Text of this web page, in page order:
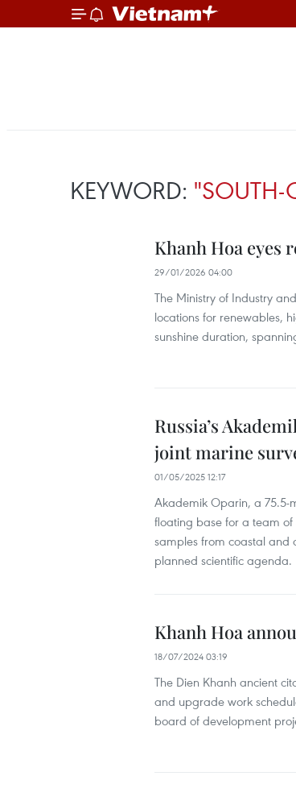
KEYWORD: "SOUTH-
Khanh Hoa eyes
29/01/2026 04:00
The Ministry of Industry
locations for renewables,
sunshine duration,
Russia’s
joint marine
01/05/2025 12:17
Akademik Oparin, a 75.5-
floating base for a team of
samples from coastal and
planned scientific agenda.
Khanh Hoa
18/07/2024 03:19
The Dien Khanh ancient
and upgrade work
board of development